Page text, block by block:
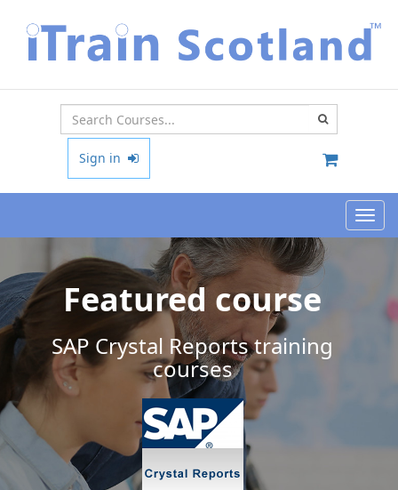
Sign in
Type 2 or
more
for results.
Featured course
SAP Crystal Reports training
courses